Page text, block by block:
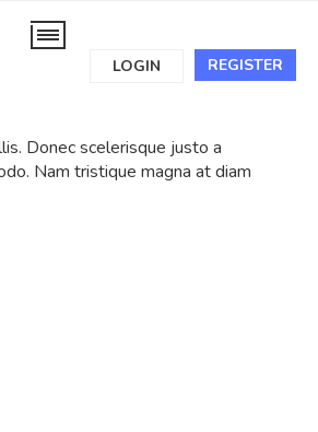
REGISTER
LOGIN
Donec scelerisque justo a
Nam tristique magna at diam